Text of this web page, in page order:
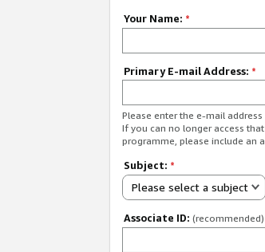
Your Name: *
Primary E-mail Address: *
Please enter the e-mail
If you can no longer access
programme, please include an
Subject: *
Please select a subject
Associate ID: (recommended)